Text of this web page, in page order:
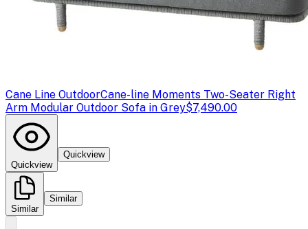
Cane Line OutdoorCane-line Moments Two-Seater Right
Arm Modular Outdoor Sofa in Grey$7,490.00
Quickview
Quickview
Similar
Similar